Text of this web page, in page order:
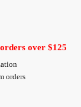
over $125
orders